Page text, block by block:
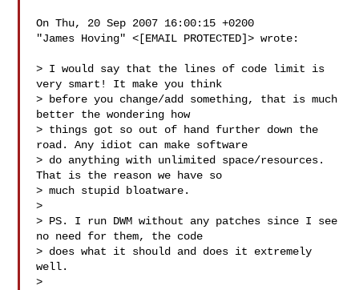
On Thu, 20 Sep 2007 16:00:15 +0200
"James Hoving" <[EMAIL PROTECTED]> wrote:
> I would say that the lines of code limit is
very smart! It make you think
> before you change/add something, that is much
better the wondering how
> things got so out of hand further down the
road. Any idiot can make software
> do anything with unlimited space/resources.
That is the reason we have so
> much stupid bloatware.
>
> PS. I run DWM without any patches since I see
no need for them, the code
> does what it should and does it extremely
well.
>